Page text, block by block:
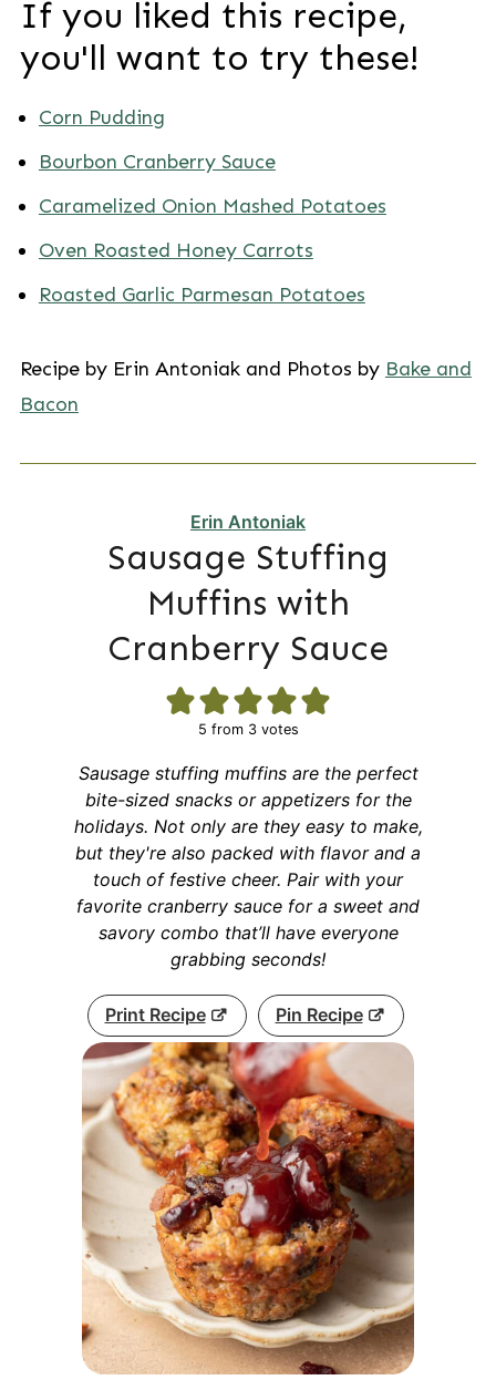
If you liked this recipe,
you'll want to try these!
Corn Pudding
Bourbon Cranberry Sauce
Caramelized Onion Mashed Potatoes
Oven Roasted Honey Carrots
Roasted Garlic Parmesan Potatoes
Recipe by Erin Antoniak and Photos by Bake and
Bacon
Erin Antoniak
Sausage Stuffing
Muffins with
Cranberry Sauce
5 from 3votes
Sausage stuffing muffins are the perfect
bite-sized snacks or appetizers for the
holidays. Not only are they easy to make,
but they're also packed with flavor and a
touch of festive cheer. Pair with your
favorite cranberry sauce for a sweet and
savory combo that’ll have everyone
grabbing seconds!
Print Recipe Pin Recipe